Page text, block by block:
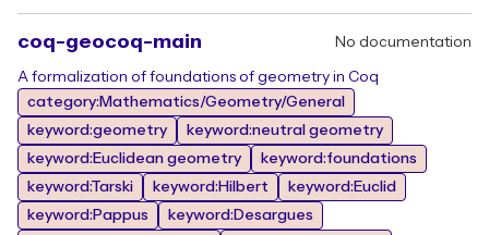
coq-geocoq-main No documentation
A formalization of foundations of geometry in Coq
category:Mathematics/Geometry/General
keyword:geometry
keyword:neutral geometry
keyword:Euclidean geometry
keyword:foundations
keyword:Tarski
keyword:Hilbert
keyword:Euclid
keyword:Pappus
keyword:Desargues